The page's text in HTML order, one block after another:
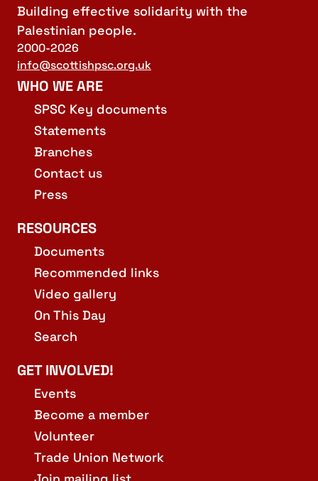
Building effective solidarity with the
Palestinian people.
2000-2026
info@scottishpsc.org.uk
WHO WE ARE
SPSC Key documents
Statements
Branches
Contact us
Press
RESOURCES
Documents
Recommended links
Video gallery
On This Day
Search
GET INVOLVED!
Events
Become a member
Volunteer
Trade Union Network